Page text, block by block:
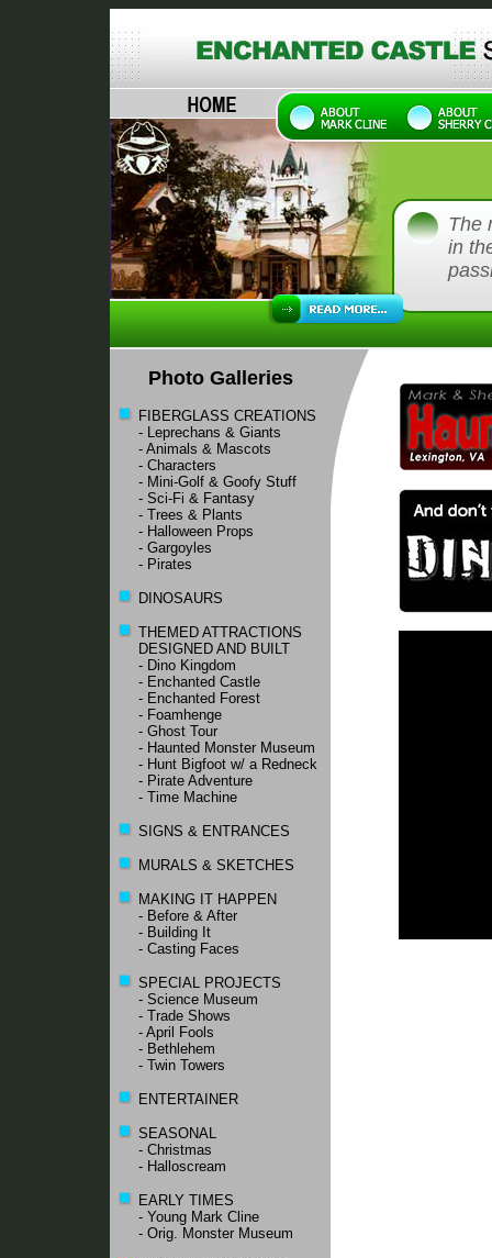
The
in
Photo Galleries
FIBERGLASS CREATIONS
- Leprechans & Giants
- Animals & Mascots
- Characters
- Mini-Golf & Goofy Stuff
- Sci-Fi & Fantasy
- Trees & Plants
- Halloween Props
- Gargoyles
- Pirates
DINOSAURS
THEMED ATTRACTIONS
DESIGNED AND BUILT
- Dino Kingdom
- Enchanted Castle
- Enchanted Forest
- Foamhenge
- Ghost Tour
- Haunted Monster Museum
- Hunt Bigfoot w/ a Redneck
- Pirate Adventure
- Time Machine
SIGNS & ENTRANCES
MURALS & SKETCHES
MAKING IT HAPPEN
- Before & After
- Building It
- Casting Faces
SPECIAL PROJECTS
- Science Museum
- Trade Shows
- April Fools
- Bethlehem
- Twin Towers
ENTERTAINER
SEASONAL
- Christmas
- Halloscream
EARLY TIMES
- Young Mark Cline
- Orig. Monster Museum